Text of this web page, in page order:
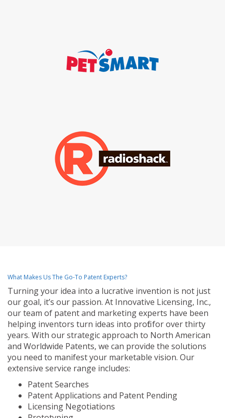
What Makes Us The Go-To Patent Experts?
Turning your idea into a lucrative invention is not just
our goal, it’s our passion. At Innovative Licensing, Inc.,
our team of patent and marketing experts have been
helping inventors turn ideas into profit for over thirty
years. With our strategic approach to North American
and Worldwide Patents, we can provide the solutions
you need to manifest your marketable vision. Our
extensive service range includes:
Patent Searches
Patent Applications and Patent Pending
Licensing Negotiations